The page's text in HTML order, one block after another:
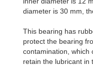
diameter is 30 mm,
This bearing has
protect the bearing
contamination, which
retain the lubricant in